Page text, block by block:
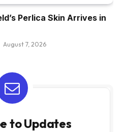
Perlica Skin Arrives in
August 7, 2026
to Updates